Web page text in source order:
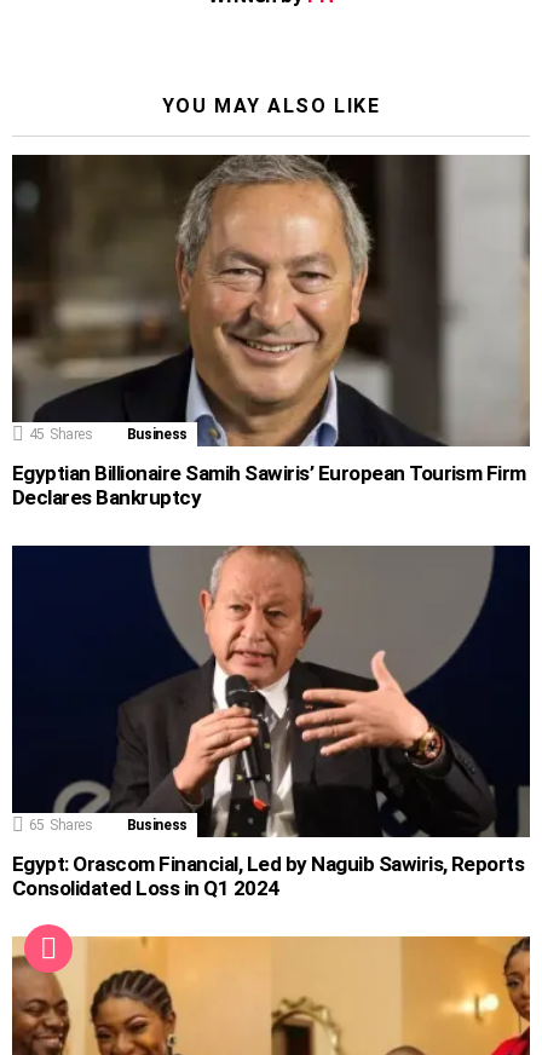
YOU MAY ALSO LIKE
45 Shares Business
Egyptian Billionaire Samih Sawiris’ European Tourism Firm
Declares Bankruptcy
65 Shares Business
Egypt: Orascom Financial, Led by Naguib Sawiris, Reports
Consolidated Loss in Q1 2024